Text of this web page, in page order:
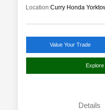
Location:Curry Honda
Value Your Trade
Details